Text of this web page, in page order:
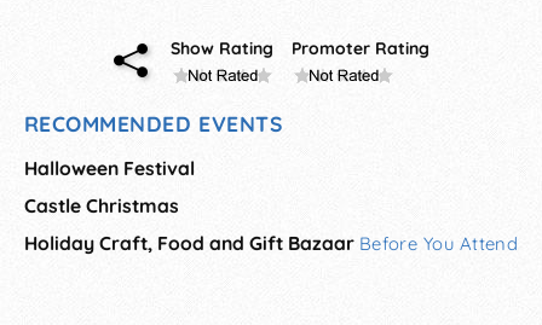
Show Rating Promoter Rating
RECOMMENDED EVENTS
Halloween Festival
Castle Christmas
Holiday Craft, Food and Gift Bazaar Before You Attend